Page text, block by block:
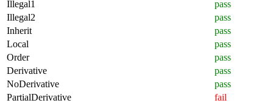
Illegal1
pass
Illegal2
pass
Inherit
pass
Local
pass
Order
pass
Derivative
pass
NoDerivative
pass
PartialDerivative
fail